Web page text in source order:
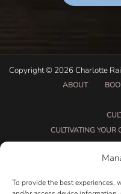
To provide the best experiences,
Copyright © 2026 Charlotte
ABOUT
CULTIVATING YOUR
DO THAT THING
DO THAT THING